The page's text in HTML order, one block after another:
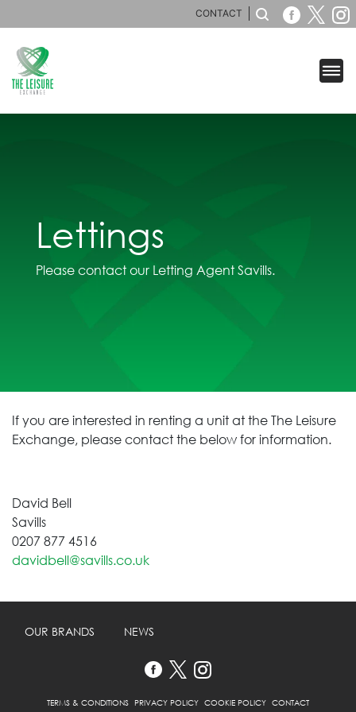
CONTACT
Lettings
Please contact our Letting Agent Savills.
If you are interested in renting a unit at the The Leisure
Exchange, please contact the below for information.
David Bell
Savills
0207 877 4516
davidbell@savills.co.uk
OUR BRANDS NEWS
TERMS & CONDITIONS PRIVACY POLICY COOKIE POLICY CONTACT